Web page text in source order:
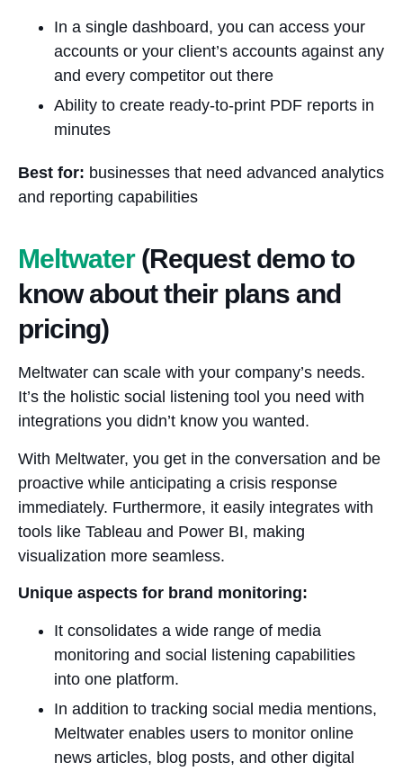
In a single dashboard, you can access your
accounts or your client’s accounts against any
and every competitor out there
Ability to create ready-to-print PDF reports in
minutes
Best for: businesses that need advanced analytics
and reporting capabilities
Meltwater(Request demo to
know about their plans and
pricing)
Meltwater can scale with your company’s needs.
It’s the holistic social listening tool you need with
integrations you didn’t know you wanted.
With Meltwater, you get in the conversation and be
proactive while anticipating a crisis response
immediately. Furthermore, it easily integrates with
tools like Tableau and Power BI, making
visualization more seamless.
Unique aspects for brand monitoring:
It consolidates a wide range of media
monitoring and social listening capabilities
into one platform.
In addition to tracking social media mentions,
Meltwater enables users to monitor online
news articles, blog posts, and other digital